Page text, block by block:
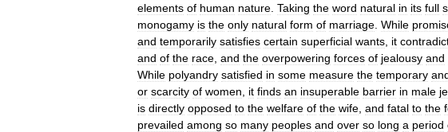
elements of human nature Taking the word natural in its full
monogamy is the only natural form of marriage While
and temporarily satisfies certain superficial wants it
and of the race and the overpowering forces of jealousy and
While polyandry satisfied in some measure the temporary
or scarcity of women it finds an insuperable barrier in male
is directly opposed to the welfare of the wife and fatal to the
prevailed among so many peoples and over so long a period